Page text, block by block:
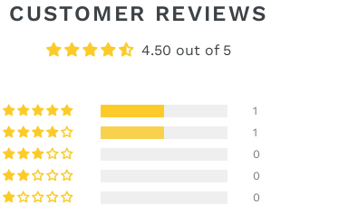
CUSTOMER REVIEWS
4.50 out of 5
1
1
0
0
0